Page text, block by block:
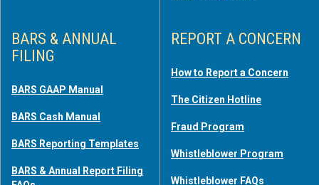
BARS & ANNUAL
FILING
BARS GAAP Manual
BARS Cash Manual
BARS Reporting Templates
BARS & Annual Report Filing
REPORT A CONCERN
How to Report a Concern
The Citizen Hotline
Fraud Program
Whistleblower Program
Whistleblower FAQs